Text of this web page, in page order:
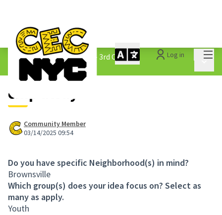
Log in
The People&#39;s Money - 3rd Cycle /
1.3 Submitted Ideas
chip away
Community Member
03/14/2025 09:54
Do you have specific Neighborhood(s) in mind?
Brownsville
Which group(s) does your idea focus on? Select as
many as apply.
Youth